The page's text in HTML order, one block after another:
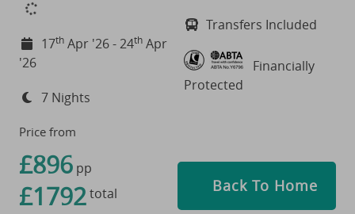
17th Apr '26 - 24th Apr
'26
7 Nights
Transfers Included
Financially
Protected
Price from
£896 pp
£1792total Back To Home